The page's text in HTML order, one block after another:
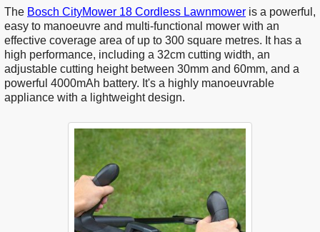
The Bosch CityMower 18 Cordless Lawnmower is a powerful,
easy to manoeuvre and multi-functional mower with an
effective coverage area of up to 300 square metres. It has a
high performance, including a 32cm cutting width, an
adjustable cutting height between 30mm and 60mm, and a
powerful 4000mAh battery. It's a highly manoeuvrable
appliance with a lightweight design.